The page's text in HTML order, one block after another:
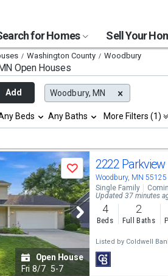
for Homes Sell Your
Washington County Woodbury
Open Houses
Add Woodbury, MN
Beds Any Baths More Filters (1)
Save
Open House
Fri 8/7 5-7
2222 Parkview
Woodbury, MN 55125
Single Family
Updated 37 minutes
4
Beds
2
Full Baths
Listed by Coldwell